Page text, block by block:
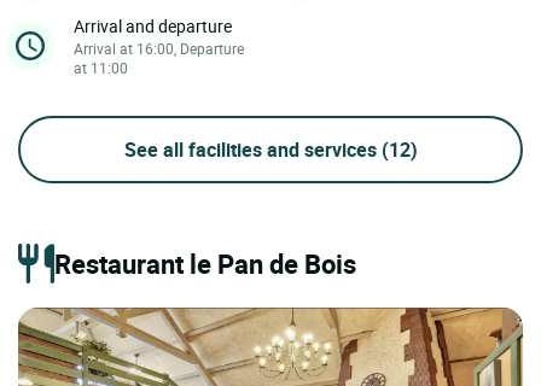
Arrival and departure
Arrival at 16:00, Departure
at 11:00
See all facilities and services (12)
Restaurant le Pan de Bois